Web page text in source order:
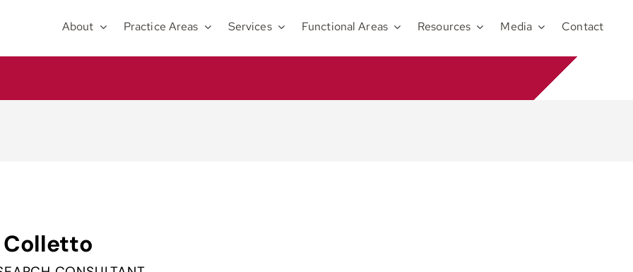
About Practice Areas Services Functional Areas Resources Media Contact